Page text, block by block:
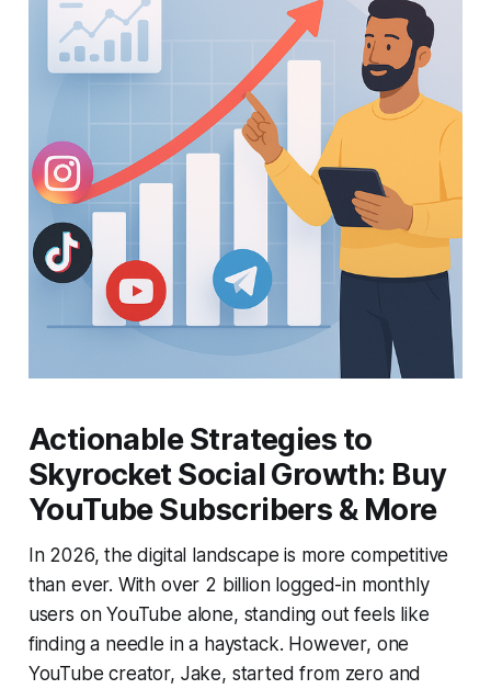
Actionable Strategies to
Skyrocket Social Growth: Buy
YouTube Subscribers & More
In 2026, the digital landscape is more competitive
than ever. With over 2 billion logged-in monthly
users on YouTube alone, standing out feels like
finding a needle in a haystack. However, one
YouTube creator, Jake, started from zero and